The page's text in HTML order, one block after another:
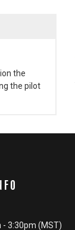
the
the pilot
- 3:30pm (MST)